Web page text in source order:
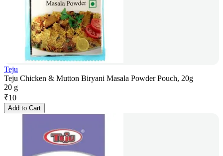
Teju
Teju Chicken & Mutton Biryani Masala Powder Pouch, 20g
20 g
₹10
Add to Cart